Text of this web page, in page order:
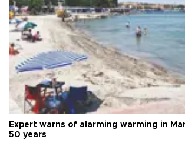
Expert warns of alarming warming in
50 years